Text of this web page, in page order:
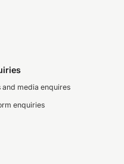
and media enquires
enquiries